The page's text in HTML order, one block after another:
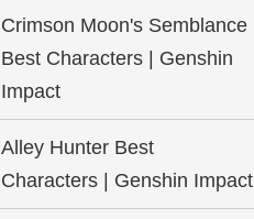
Crimson Moon's Semblance
Best Characters | Genshin
Impact
Alley Hunter Best
Characters | Genshin Impact